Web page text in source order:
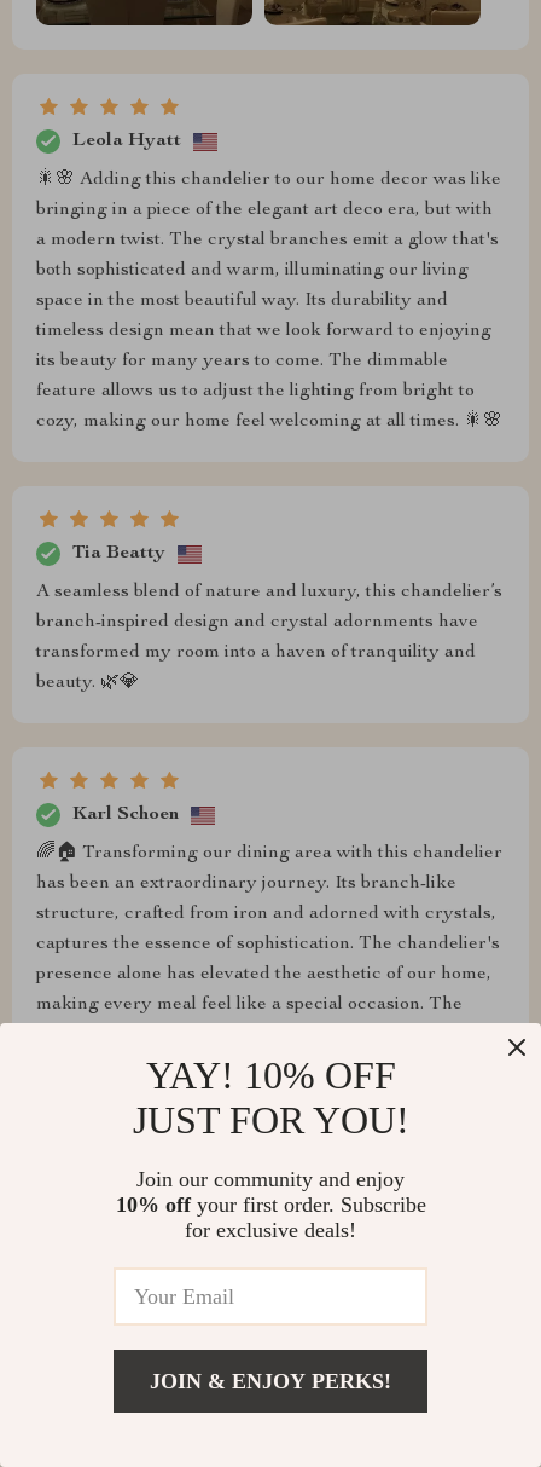
Leola Hyatt
🎇🌸 Adding this chandelier to our home decor was like
bringing in a piece of the elegant art deco era, but with
a modern twist. The crystal branches emit a glow that's
both sophisticated and warm, illuminating our living
space in the most beautiful way. Its durability and
timeless design mean that we look forward to enjoying
its beauty for many years to come. The dimmable
feature allows us to adjust the lighting from bright to
cozy, making our home feel welcoming at all times. 🎇🌸
Tia Beatty
A seamless blend of nature and luxury, this chandelier’s
branch-inspired design and crystal adornments have
transformed my room into a haven of tranquility and
beauty. 🌿💎
Karl Schoen
🌈🏠 Transforming our dining area with this chandelier
has been an extraordinary journey. Its branch-like
structure, crafted from iron and adorned with crystals,
captures the essence of sophistication. The chandelier's
presence alone has elevated the aesthetic of our home,
making every meal feel like a special occasion. The
ambiance to our liking, making it both a focal point and
chandelier scatter light across the room, creating a
centerpiece that adds a touch of elegance to any space.
YAY! 10% OFF
JUST FOR YOU!
Join our community and enjoy
10% offyour first order. Subscribe
for exclusive deals!
JOIN & ENJOY PERKS!